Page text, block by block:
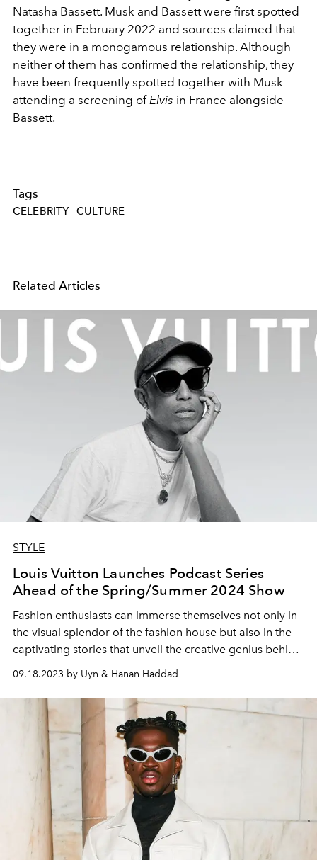
Natasha Bassett. Musk and Bassett were first spotted
together in February 2022 and sources claimed that
they were in a monogamous relationship. Although
neither of them has confirmed the relationship, they
have been frequently spotted together with Musk
attending a screening of Elvis in France alongside
Bassett.
Tags
CELEBRITY CULTURE
Related Articles
STYLE
Louis Vuitton Launches Podcast Series
Ahead of the Spring/Summer 2024 Show
Fashion enthusiasts can immerse themselves not only in
the visual splendor of the fashion house but also in the
captivating stories that unveil the creative genius behind
Louis Vuitton.
09.18.2023 by Uyn & Hanan Haddad